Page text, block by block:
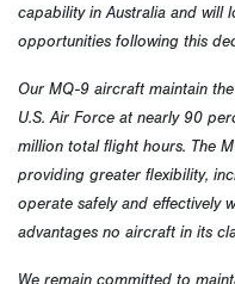
capability in Australia and will
opportunities following this
Our MQ-9 aircraft maintain
U.S. Air Force at nearly 90
million total flight hours. The
providing greater flexibility,
operate safely and effectively
advantages no aircraft in its
We remain committed to